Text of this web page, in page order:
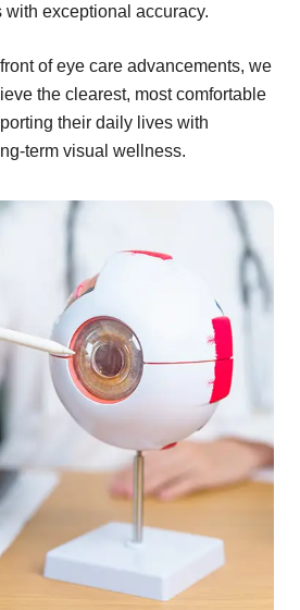
exceptional accuracy.
of eye care advancements, we
the clearest, most comfortable
their daily lives with
term visual wellness.